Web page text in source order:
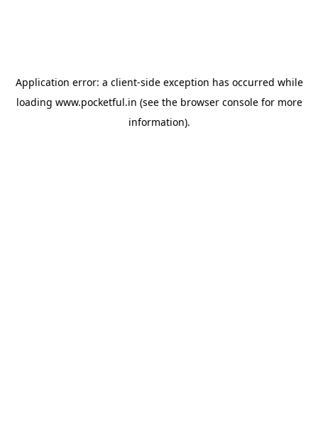
Application error: a client-side exception has occurred while
loading www.pocketful.in (see the browser consolefor more
information).